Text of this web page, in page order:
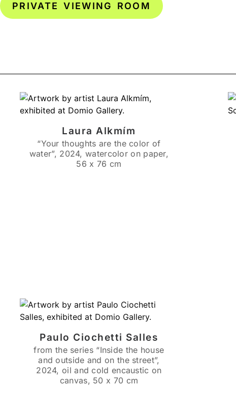
PRIVATE VIEWING ROOM
Laura Alkmím
“Your thoughts are the color of
water”, 2024, watercolor on paper,
56 x 76 cm
Paulo Ciochetti Salles
from the series “Inside the house
and outside and on the street”,
2024, oil and cold encaustic on
canvas, 50 x 70 cm